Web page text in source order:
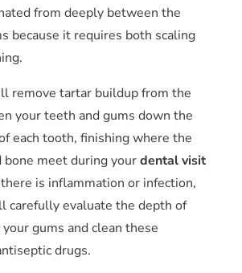
from deeply between the
because it requires both scaling
remove tartar buildup from the
your teeth and gums down the
each tooth, finishing where the
bone meet during yourdental visit
is inflammation or infection,
carefully evaluate the depth of
gums and clean these
drugs.